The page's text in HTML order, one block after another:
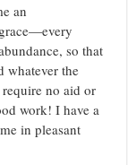
an
so that
whatever the
no aid or
work! I have a
in pleasant